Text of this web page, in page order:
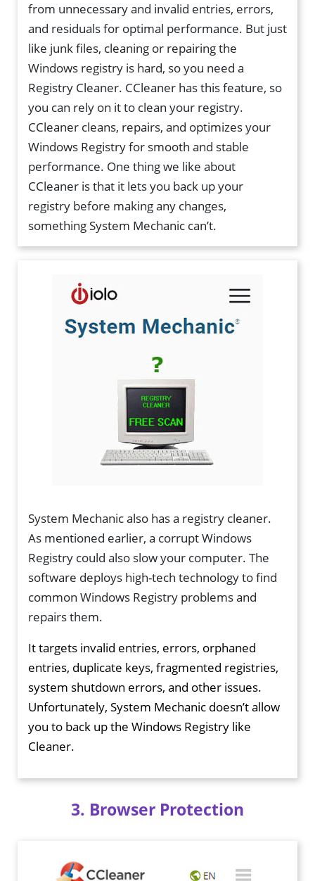
from unnecessary and invalid entries, errors,
and residuals for optimal performance. But just
like junk files, cleaning or repairing the
Windows registry is hard, so you need a
Registry Cleaner. CCleaner has this feature, so
you can rely on it to clean your registry.
CCleaner cleans, repairs, and optimizes your
Windows Registry for smooth and stable
performance. One thing we like about
CCleaner is that it lets you back up your
registry before making any changes,
something System Mechanic can’t.
System Mechanic also has a registry cleaner.
As mentioned earlier, a corrupt Windows
Registry could also slow your computer. The
software deploys high-tech technology to find
common Windows Registry problems and
repairs them.
It targets invalid entries, errors, orphaned
entries, duplicate keys, fragmented registries,
system shutdown errors, and other issues.
Unfortunately, System Mechanic doesn’t allow
you to back up the Windows Registry like
Cleaner.
3. Browser Protection